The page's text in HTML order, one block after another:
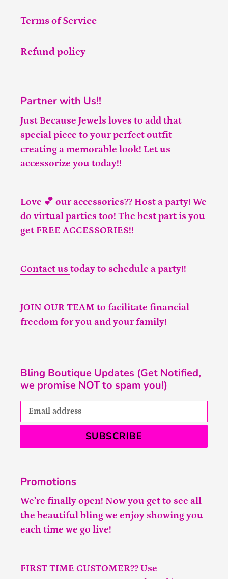
Terms of Service
Refund policy
Partner with Us!!
Just Because Jewels loves to add that
special piece to your perfect outfit
creating a memorable look! Let us
accessorize you today!!
Love 💕 our accessories?? Host a party! We
do virtual parties too! The best part is you
get FREE ACCESSORIES!!
Contact us today to schedule a party!!
JOIN OUR TEAM to facilitate financial
freedom for you and your family!
Bling Boutique Updates (Get Notified,
we promise NOT to spam you!)
SUBSCRIBE
Promotions
We’re finally open! Now you get to see all
the beautiful bling we enjoy showing you
each time we go live!
FIRST TIME CUSTOMER?? Use